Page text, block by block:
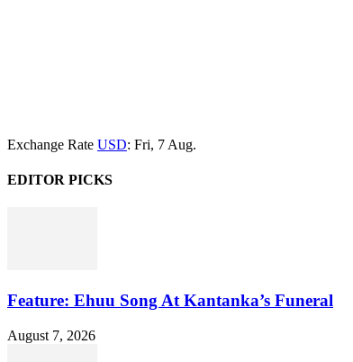
Exchange Rate USD: Fri, 7 Aug.
EDITOR PICKS
Feature: Ehuu Song At Kantanka’s Funeral
August 7, 2026